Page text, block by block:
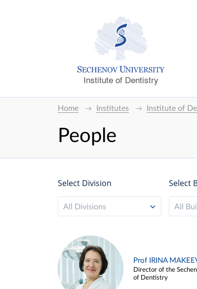
Institute of Dentistry
Home Institutes Institute of
People
Select Division
All Divisions
Select
All
Prof IRINA
Director of the
of Dentistry